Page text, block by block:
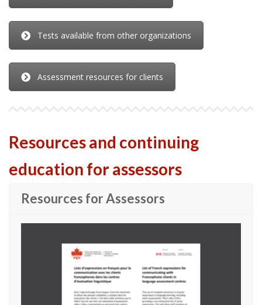
Tests available from other organizations
Assessment resources for clients
Resources and continuing
education for assessors
Resources for Assessors